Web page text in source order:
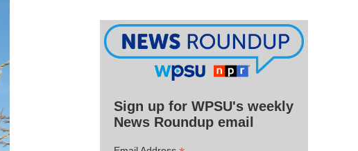
Sign up for WPSU's weekly
News Roundup email